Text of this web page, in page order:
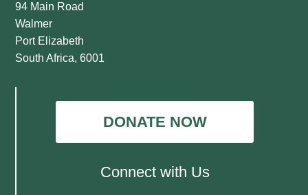
94 Main Road
Walmer
Port Elizabeth
South Africa, 6001
DONATE NOW
Connect with Us